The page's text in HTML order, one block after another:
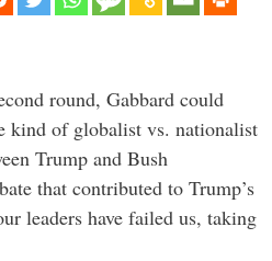
round, Gabbard could
kind of globalist vs. nationalist
Trump and Bush
that contributed to Trump’s
leaders have failed us, taking